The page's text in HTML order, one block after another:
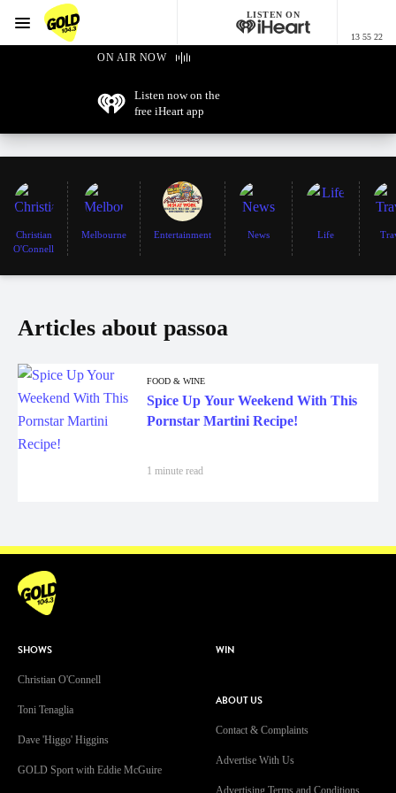
GOLD104.3 Melbourne
LISTEN ON
13 55 22
Menu
ON AIR NOW
Listen now on the
free iHeart app
Christian
O'Connell
Melbourne Entertainment News Life
Articles about passoa
FOOD & WINE
Spice Up Your Weekend With This
Pornstar Martini Recipe!
1 minute read
SHOWS
Christian O'Connell
Toni Tenaglia
Dave 'Higgo' Higgins
GOLD Sport with Eddie McGuire
WIN
ABOUT US
Contact & Complaints
Advertise With Us
Advertising Terms and Conditions